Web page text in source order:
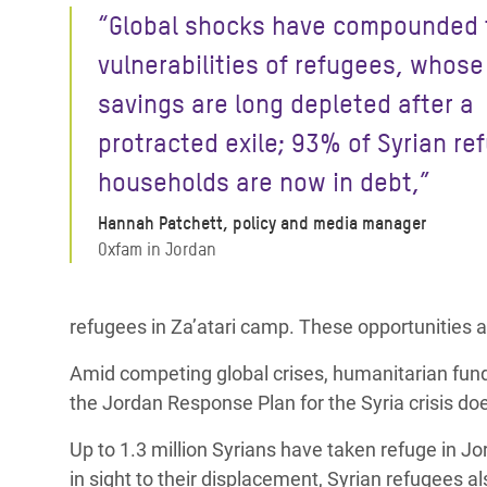
“Global shocks have
vulnerabilities of refugees, whose
savings are long depleted after a
protracted exile; 93% of Syrian
households are now in debt,”
Hannah Patchett, policy and media manager
Oxfam in Jordan
refugees in Za’atari camp. These
Amid competing global crises, humanitarian
the Jordan Response Plan for the Syria crisis
Up to 1.3 million Syrians have taken refuge in
in sight to their displacement, Syrian refugees